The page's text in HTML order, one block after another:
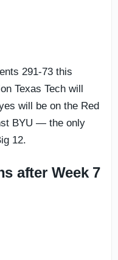
291-73 this
Texas Tech will
will be on the Red
BYU — the only
12.
after Week 7